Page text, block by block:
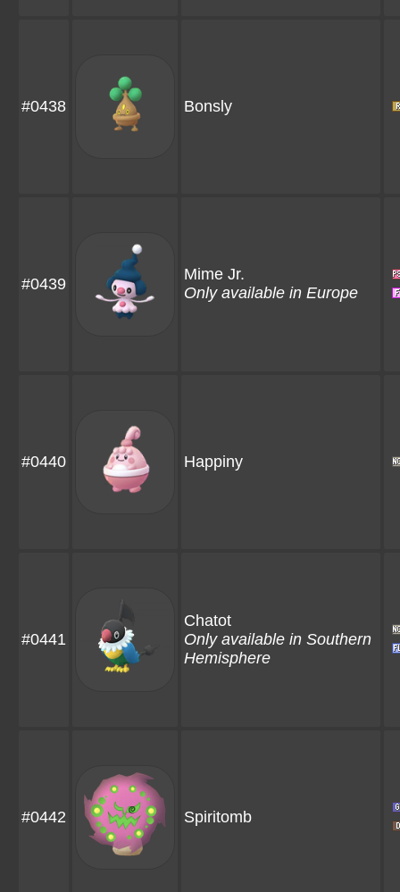
#0438 Bonsly
#0439
Mime Jr.
Only available in Europe
#0440 Happiny
#0441
Chatot
Only available in Southern
Hemisphere
#0442 Spiritomb